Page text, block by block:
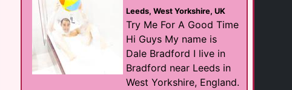
Leeds, West Yorkshire, UK
Try Me For A Good Time
Hi Guys My name is
Dale Bradford I live in
Bradford near Leeds in
West Yorkshire, England.